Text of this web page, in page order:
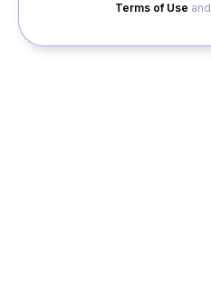
Terms of Use and